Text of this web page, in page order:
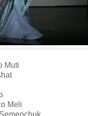
Muti
Meli